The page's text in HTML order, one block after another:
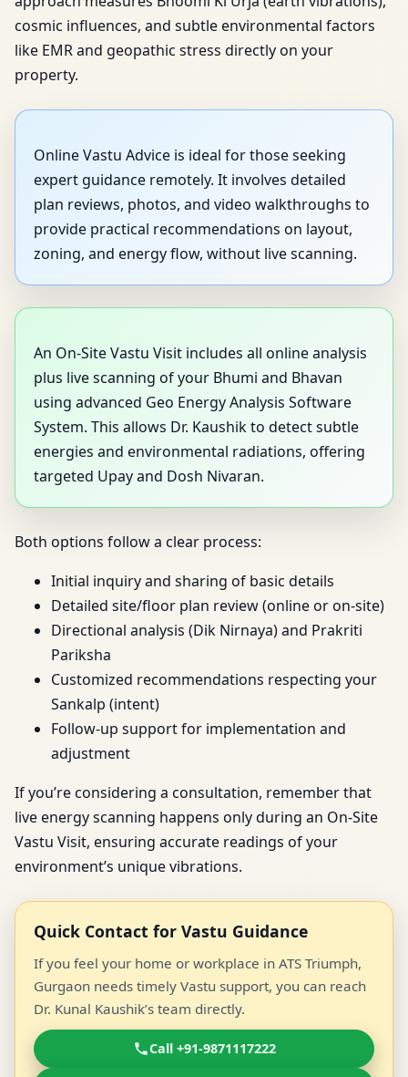
cosmic influences, and subtle environmental factors
like EMR and geopathic stress directly on your
property.
Online Vastu Advice is ideal for those seeking
expert guidance remotely. It involves detailed
plan reviews, photos, and video walkthroughs to
provide practical recommendations on layout,
zoning, and energy flow, without live scanning.
An On-Site Vastu Visit includes all online analysis
plus live scanning of your Bhumi and Bhavan
using advanced Geo Energy Analysis Software
System. This allows Dr. Kaushik to detect subtle
energies and environmental radiations, offering
targeted Upay and Dosh Nivaran.
Both options follow a clear process:
Initial inquiry and sharing of basic details
Detailed site/floor plan review (online or on-site)
Directional analysis (Dik Nirnaya) and Prakriti
Pariksha
Customized recommendations respecting your
Sankalp (intent)
Follow-up support for implementation and
adjustment
If you’re considering a consultation, remember that
live energy scanning happens only during an On-Site
Vastu Visit, ensuring accurate readings of your
environment’s unique vibrations.
Quick Contact for Vastu Guidance
If you feel your home or workplace in ATS Triumph,
Gurgaon needs timely Vastu support, you can reach
Dr. Kunal Kaushik’s team directly.
Call +91-9871117222